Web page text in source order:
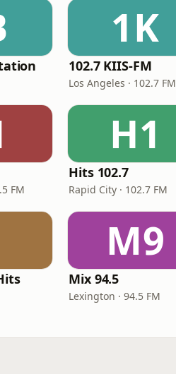
1K
102.7 KIIS-FM
Los Angeles · 102.7 FM
FM
H1
Hits 102.7
Rapid City · 102.7 FM
M9
Mix 94.5
Lexington · 94.5 FM